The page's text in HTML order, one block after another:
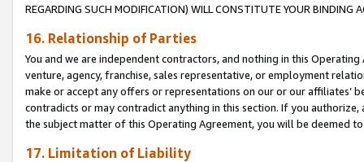
REGARDING SUCH MODIFICATION) WILL CONSTITUTE YOUR BINDING
16. Relationship of Parties
You and we are independent contractors, and nothing in this
venture, agency, franchise, sales representative, or employment
make or accept any offers or representations on our or our affiliates’
contradicts or may contradict anything in this section. If you
the subject matter of this Operating Agreement, you will be deemed
17. Limitation of Liability